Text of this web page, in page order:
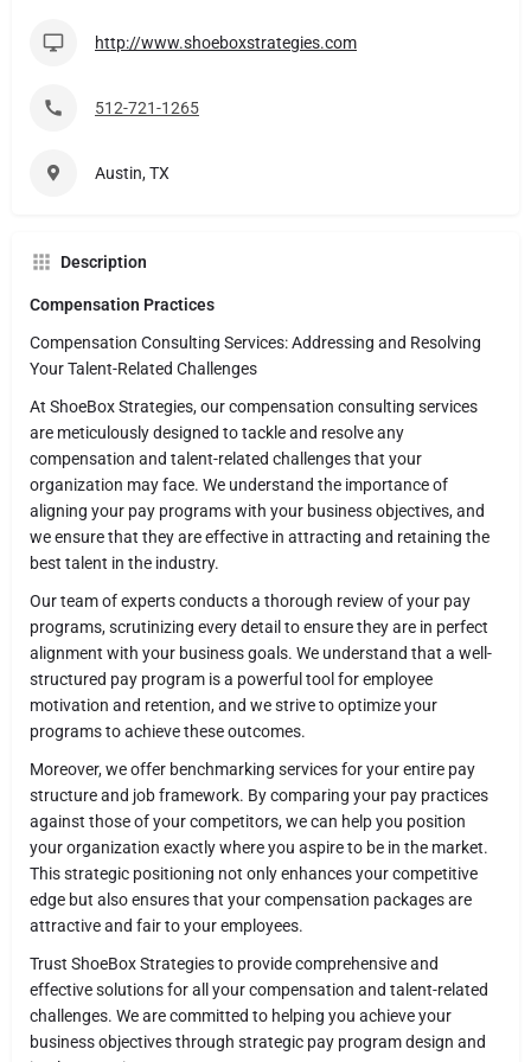
http://www.shoeboxstrategies.com
512-721-1265
Austin, TX
Description
Compensation Practices
Compensation Consulting Services: Addressing and Resolving
Your Talent-Related Challenges
At ShoeBox Strategies, our compensation consulting services
are meticulously designed to tackle and resolve any
compensation and talent-related challenges that your
organization may face. We understand the importance of
aligning your pay programs with your business objectives, and
we ensure that they are effective in attracting and retaining the
best talent in the industry.
Our team of experts conducts a thorough review of your pay
programs, scrutinizing every detail to ensure they are in perfect
alignment with your business goals. We understand that a well-
structured pay program is a powerful tool for employee
motivation and retention, and we strive to optimize your
programs to achieve these outcomes.
Moreover, we offer benchmarking services for your entire pay
structure and job framework. By comparing your pay practices
against those of your competitors, we can help you position
your organization exactly where you aspire to be in the market.
This strategic positioning not only enhances your competitive
edge but also ensures that your compensation packages are
attractive and fair to your employees.
Trust ShoeBox Strategies to provide comprehensive and
effective solutions for all your compensation and talent-related
challenges. We are committed to helping you achieve your
business objectives through strategic pay program design and